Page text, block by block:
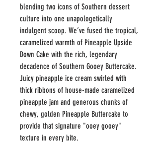
blending two icons of Southern dessert
culture into one unapologetically
indulgent scoop. We’ve fused the tropical,
caramelized warmth of Pineapple Upside
Down Cake with the rich, legendary
decadence of Southern Gooey Buttercake.
Juicy pineapple ice cream swirled with
thick ribbons of house-made caramelized
pineapple jam and generous chunks of
chewy, golden Pineapple Buttercake to
provide that signature "ooey gooey"
texture in every bite.